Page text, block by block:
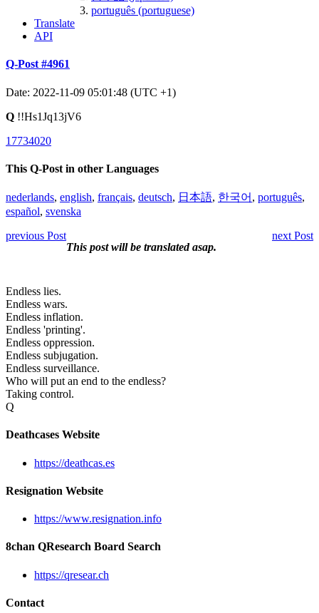
português (portuguese)
Translate
API
Q-Post #4961
Date: 2022-11-09 05:01:48 (UTC +1)
Q !!Hs1Jq13jV6
17734020
This Q-Post in other Languages
nederlands, english, français, deutsch, 日本語, 한국어 , português,
español, svenska
previous Post
next Post
This post will be translated asap.
Endless lies.
Endless wars.
Endless inflation.
Endless 'printing'.
Endless oppression.
Endless subjugation.
Endless surveillance.
Who will put an end to the endless?
Taking control.
Q
Deathcases Website
https://deathcas.es
Resignation Website
https://www.resignation.info
8chan QResearch Board Search
https://qresear.ch
Contact